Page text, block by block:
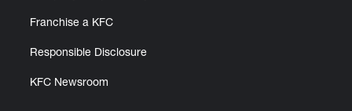
Franchise a KFC
Responsible Disclosure
KFC Newsroom